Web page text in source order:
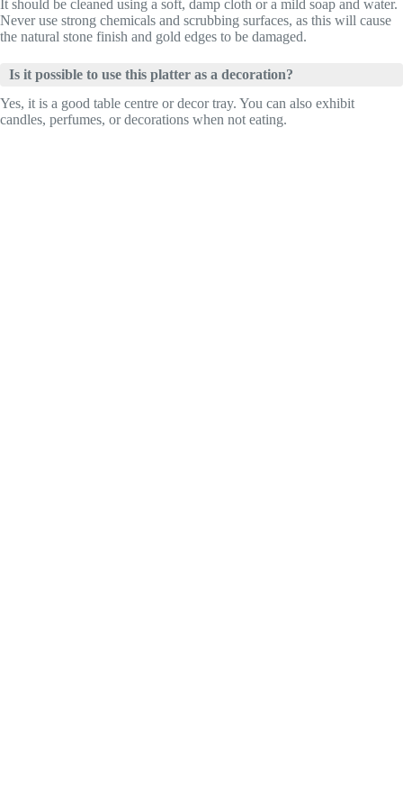
It should be cleaned using a soft, damp cloth or a mild soap and water.
Never use strong chemicals and scrubbing surfaces, as this will cause
the natural stone finish and gold edges to be damaged.
Is it possible to use this platter as a decoration?
Yes, it is a good table centre or decor tray. You can also exhibit
candles, perfumes, or decorations when not eating.